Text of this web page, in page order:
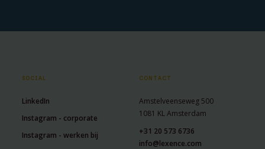
SOCIAL
LinkedIn
Instagram - corporate
Instagram - werken bij
CONTACT
Amstelveenseweg 500
1081 KL Amsterdam
+31 20 573 6736
info@lexence.com